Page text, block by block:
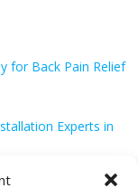
for Back Pain Relief
Experts in